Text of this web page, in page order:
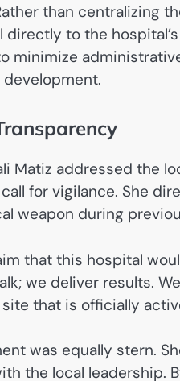
than centralizing
to the
Matiz addressed the
for vigilance. She
weapon during
that this hospital
we deliver results.
that is officially
was equally stern.
the local leadership.